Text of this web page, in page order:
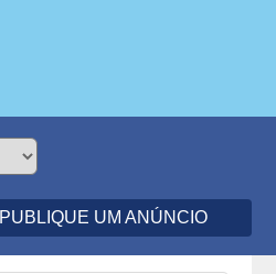
PUBLIQUE UM ANÚNCIO